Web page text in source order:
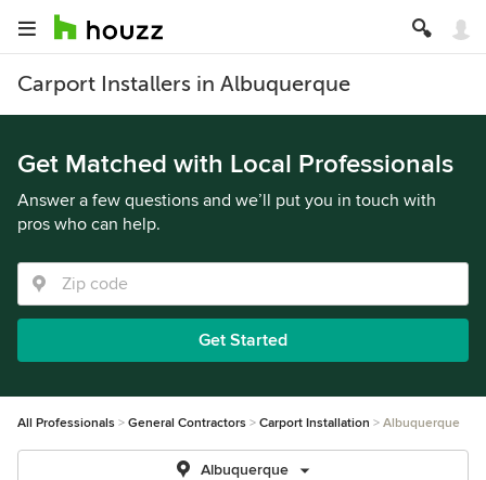
Carport Installers in Albuquerque
Get Matched with Local Professionals
Answer a few questions and we’ll put you in touch with
pros who can help.
Get Started
All Professionals General Contractors Carport Installation Albuquerque
Albuquerque